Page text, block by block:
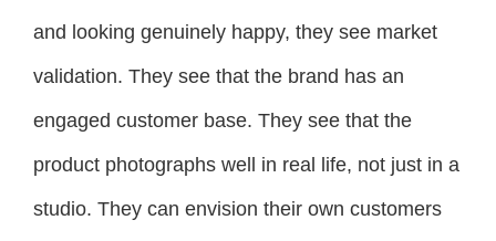
and looking genuinely happy, they see market
validation. They see that the brand has an
engaged customer base. They see that the
product photographs well in real life, not just in a
studio. They can envision their own customers